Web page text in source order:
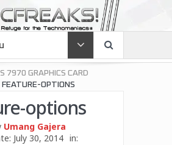
7970 GRAPHICS CARD
FEATURE-OPTIONS
options
Umang Gajera
July 30, 2014 in: